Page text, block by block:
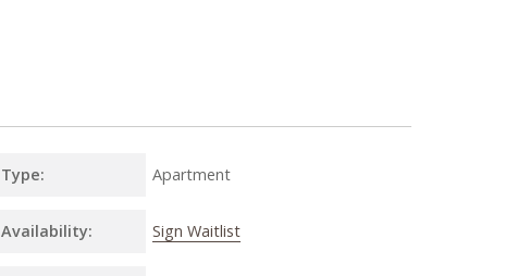
Type: Apartment
Availability: Sign Waitlist